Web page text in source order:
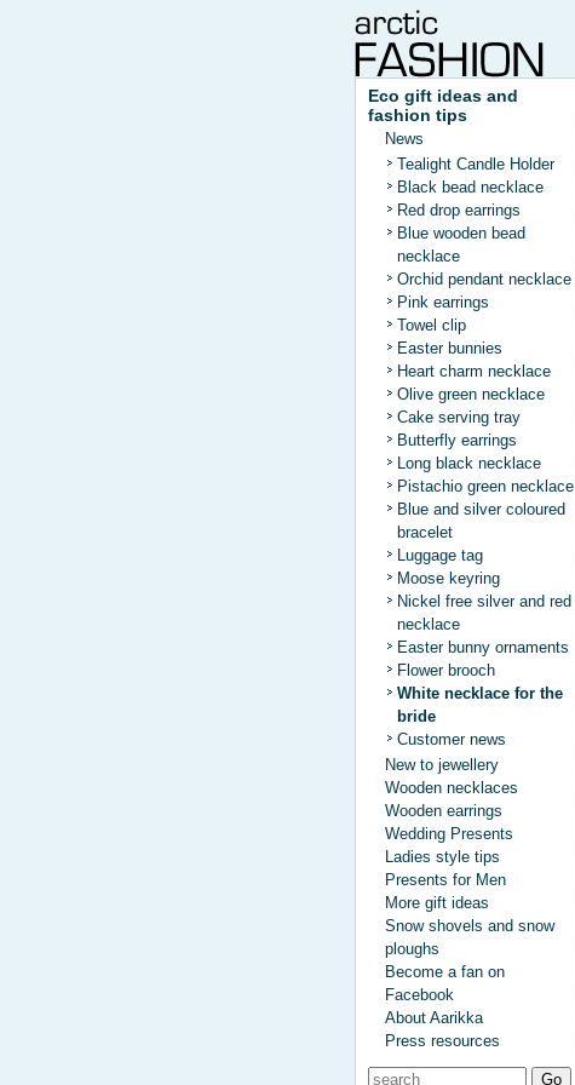
Eco gift ideas and
fashion tips
News
Tealight Candle Holder
Black bead necklace
Red drop earrings
Blue wooden bead
necklace
Orchid pendant necklace
Pink earrings
Towel clip
Easter bunnies
Heart charm necklace
Olive green necklace
Cake serving tray
Butterfly earrings
Long black necklace
Pistachio green necklace
Blue and silver coloured
bracelet
Luggage tag
Moose keyring
Nickel free silver and red
necklace
Easter bunny ornaments
Flower brooch
White necklace for the
bride
Customer news
New to jewellery
Wooden necklaces
Wooden earrings
Wedding Presents
Ladies style tips
Presents for Men
More gift ideas
Snow shovels and snow
ploughs
Become a fan on
Facebook
About Aarikka
Press resources